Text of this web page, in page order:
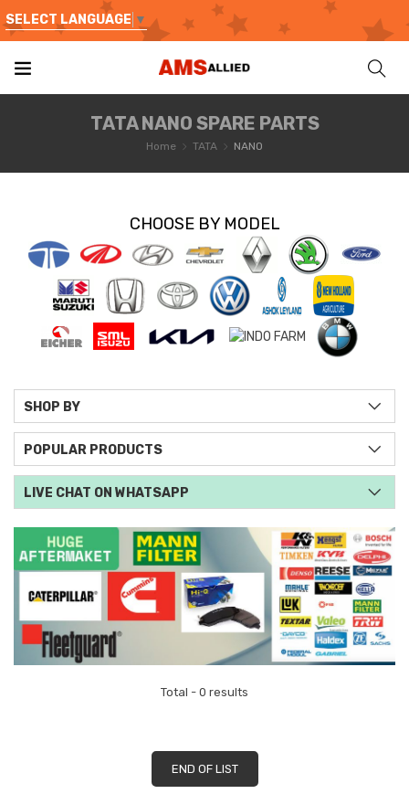
SELECT LANGUAGE ▼
TATA NANO SPARE PARTS
Home TATA NANO
Total - 0 results
END OF LIST
CHOOSE BY MODEL
SHOP BY
POPULAR PRODUCTS
LIVE CHAT ON WHATSAPP